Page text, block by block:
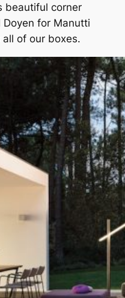
beautiful corner
for Manutti
of our boxes.